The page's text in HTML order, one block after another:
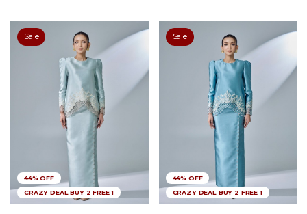
Sale
44% OFF
CRAZY DEAL BUY 2 FREE 1
Sale
44% OFF
CRAZY DEAL BUY 2 FREE 1